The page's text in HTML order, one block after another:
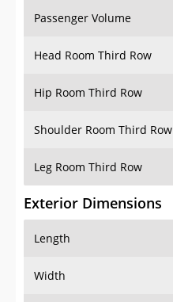
Passenger Volume
Head Room Third Row
Hip Room Third Row
Shoulder Room Third Row
Leg Room Third Row
Exterior Dimensions
Length
Width